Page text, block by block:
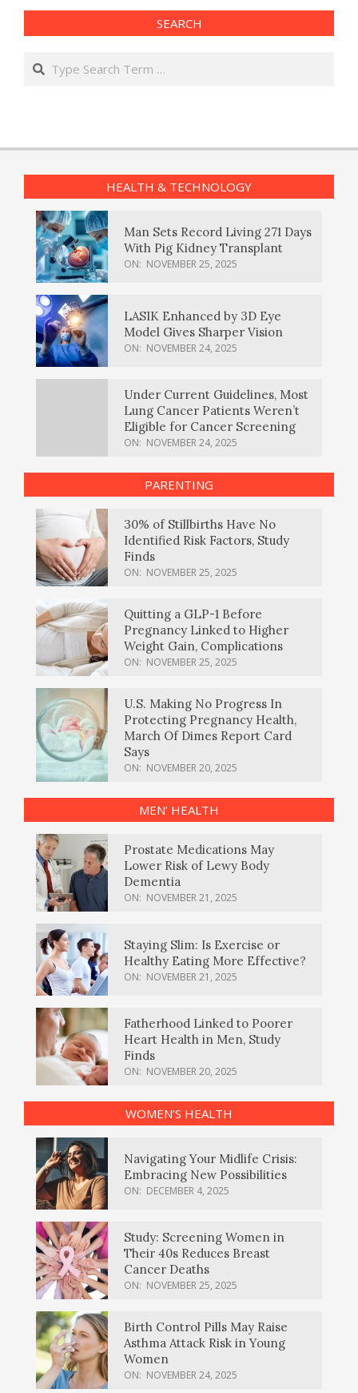
SEARCH
Search
HEALTH & TECHNOLOGY
Man Sets Record Living 271 Days
With Pig Kidney Transplant
ON: NOVEMBER 25, 2025
LASIK Enhanced by 3D Eye
Model Gives Sharper Vision
ON: NOVEMBER 24, 2025
Under Current Guidelines, Most
Lung Cancer Patients Weren’t
Eligible for Cancer Screening
ON: NOVEMBER 24, 2025
PARENTING
30% of Stillbirths Have No
Identified Risk Factors, Study
Finds
ON: NOVEMBER 25, 2025
Quitting a GLP-1 Before
Pregnancy Linked to Higher
Weight Gain, Complications
ON: NOVEMBER 25, 2025
U.S. Making No Progress In
Protecting Pregnancy Health,
March Of Dimes Report Card
Says
ON: NOVEMBER 20, 2025
MEN’ HEALTH
Prostate Medications May
Lower Risk of Lewy Body
Dementia
ON: NOVEMBER 21, 2025
Staying Slim: Is Exercise or
Healthy Eating More Effective?
ON: NOVEMBER 21, 2025
Fatherhood Linked to Poorer
Heart Health in Men, Study
Finds
ON: NOVEMBER 20, 2025
WOMEN’S HEALTH
Navigating Your Midlife Crisis:
Embracing New Possibilities
ON: DECEMBER 4, 2025
Study: Screening Women in
Their 40s Reduces Breast
Cancer Deaths
ON: NOVEMBER 25, 2025
Birth Control Pills May Raise
Asthma Attack Risk in Young
Women
ON: NOVEMBER 24, 2025